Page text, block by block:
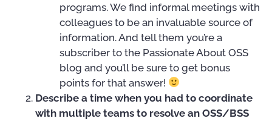
programs. We find informal meetings with
colleagues to be an invaluable source of
information. And tell them you’re a
subscriber to the Passionate About OSS
blog and you’ll be sure to get bonus
points for that answer!
Describe a time when you had to coordinate
with multiple teams to resolve an OSS/BSS